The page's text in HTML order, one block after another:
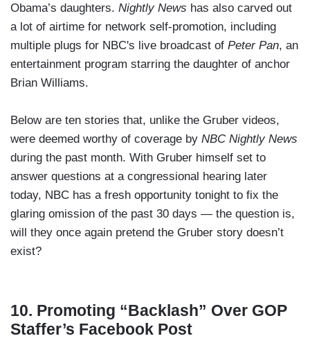
Obama’s daughters. Nightly News has also carved out
a lot of airtime for network self-promotion, including
multiple plugs for NBC's live broadcast of Peter Pan, an
entertainment program starring the daughter of anchor
Brian Williams.
Below are ten stories that, unlike the Gruber videos,
were deemed worthy of coverage by NBC Nightly News
during the past month. With Gruber himself set to
answer questions at a congressional hearing later
today, NBC has a fresh opportunity tonight to fix the
glaring omission of the past 30 days — the question is,
will they once again pretend the Gruber story doesn’t
exist?
10. Promoting “Backlash” Over GOP
Staffer’s Facebook Post